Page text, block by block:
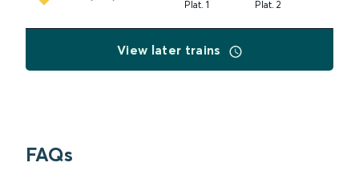
Plat. 1 Plat. 2
View later trains
FAQs